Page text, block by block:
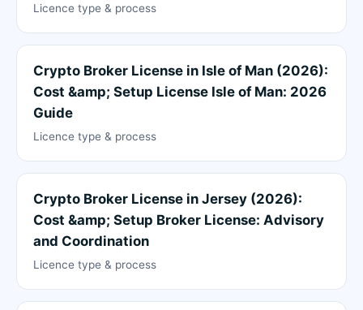
Licence type & process
Crypto Broker License in Isle of Man (2026):
Cost &amp; Setup License Isle of Man: 2026
Guide
Licence type & process
Crypto Broker License in Jersey (2026):
Cost &amp; Setup Broker License: Advisory
and Coordination
Licence type & process